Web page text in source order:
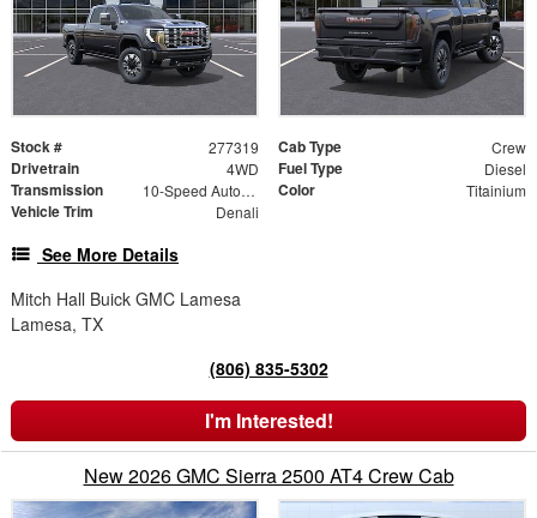
Stock # 277319 Cab Type Crew
Drivetrain 4WD Fuel Type Diesel
Transmission 10-Speed Automatic Color Titainium
Vehicle Trim Denali
See More Details
Mitch Hall Buick GMC Lamesa
Lamesa, TX
(806) 835-5302
I'm Interested!
New 2026 GMC Sierra 2500 AT4 Crew Cab